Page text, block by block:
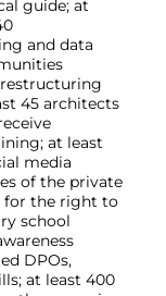
guide; at
and data
45 architects
at least
media
of the private
for the right to
school
DPOs,
at least 400